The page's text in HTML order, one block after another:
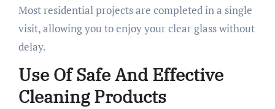
Most residential projects are completed in a single
visit, allowing you to enjoy your clear glass without
delay.
Use Of Safe And Effective
Cleaning Products